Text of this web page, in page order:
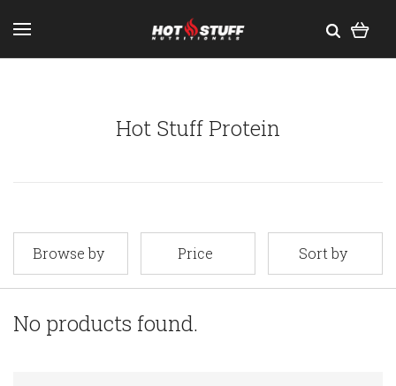
Hot Stuff Protein
Browse by Price Sort by
No products found.